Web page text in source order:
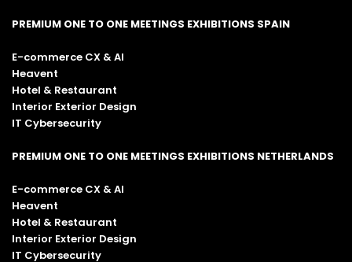
PREMIUM ONE TO ONE MEETINGS EXHIBITIONS SPAIN
E-commerce CX & AI
Heavent
Hotel & Restaurant
Interior Exterior Design
IT Cybersecurity
PREMIUM ONE TO ONE MEETINGS EXHIBITIONS NETHERLANDS
E-commerce CX & AI
Heavent
Hotel & Restaurant
Interior Exterior Design
IT Cybersecurity